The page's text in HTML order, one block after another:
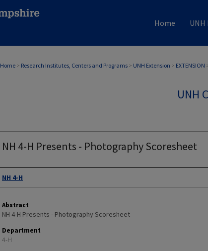
Home
Home > Research Institutes, Centers and Programs > UNH Extension > EXTENSION
UNH
NH 4-H Presents - Photography Scoresheet
Authors
NH 4-H
Abstract
NH 4-H Presents - Photography Scoresheet
Department
4-H